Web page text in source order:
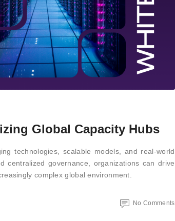
Global Capacity Hubs
technologies, scalable models, and real-world
centralized governance, organizations can drive
complex global environment.
No Comments